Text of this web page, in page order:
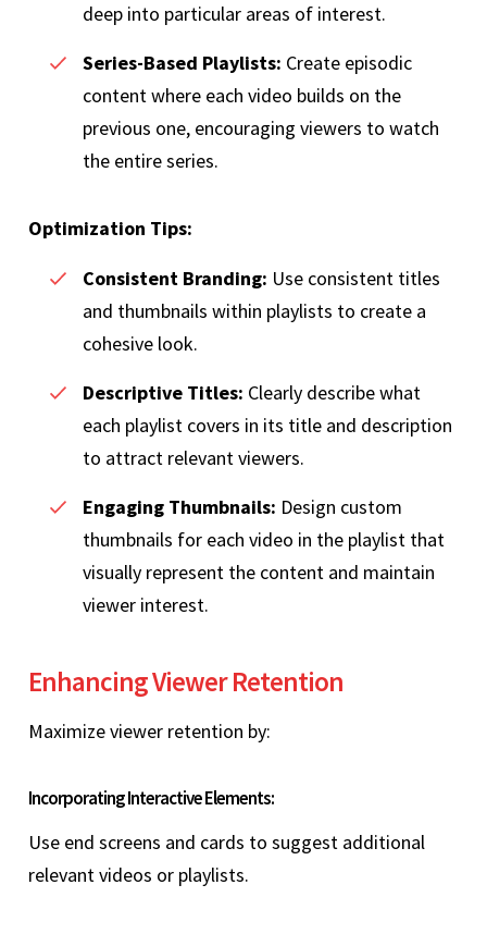
deep into particular areas of interest.
Series-Based Playlists: Create episodic
content where each video builds on the
previous one, encouraging viewers to watch
the entire series.
Optimization Tips:
Consistent Branding: Use consistent titles
and thumbnails within playlists to create a
cohesive look.
Descriptive Titles: Clearly describe what
each playlist covers in its title and description
to attract relevant viewers.
Engaging Thumbnails: Design custom
thumbnails for each video in the playlist that
visually represent the content and maintain
viewer interest.
Enhancing Viewer Retention
Maximize viewer retention by:
Incorporating Interactive Elements:
Use end screens and cards to suggest additional
relevant videos or playlists.